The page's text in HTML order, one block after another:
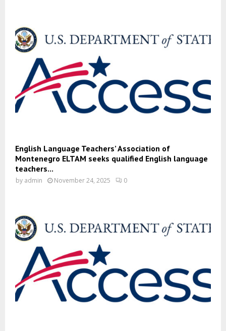
English Language Teachers’ Association of
Montenegro ELTAM seeks qualified English language
teachers...
by admin November 24, 2025 0